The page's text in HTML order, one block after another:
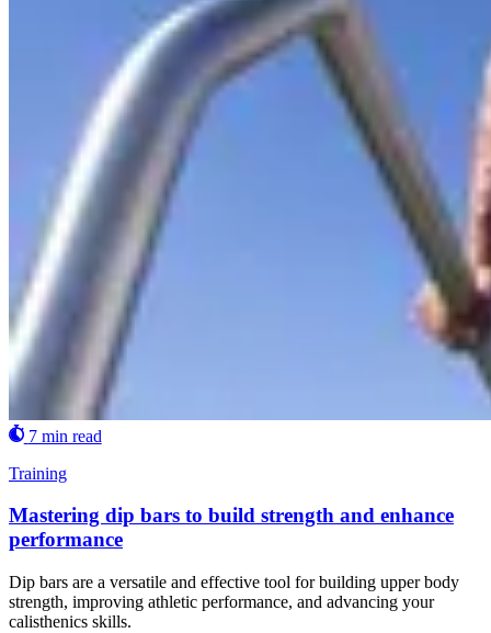
7 min read
Training
Mastering dip bars to build strength and enhance
performance
Dip bars are a versatile and effective tool for building upper body
strength, improving athletic performance, and advancing your
calisthenics skills.